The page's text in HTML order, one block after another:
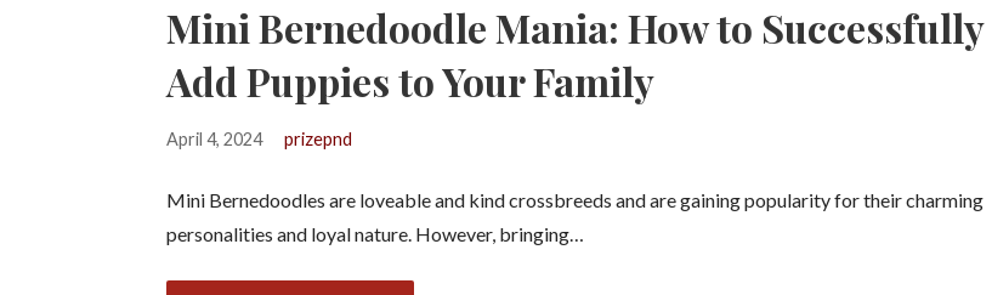
Mini Bernedoodle Mania: How to Successfully
Add Puppies to Your Family
April 4, 2024 prizepnd
Mini Bernedoodles are loveable and kind crossbreeds and are gaining popularity for their charming
personalities and loyal nature. However, bringing…